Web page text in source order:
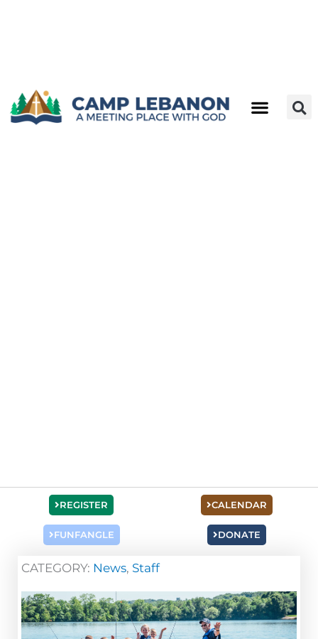
REGISTER
FUNFANGLE
CALENDAR
DONATE
CATEGORY: News, Staff